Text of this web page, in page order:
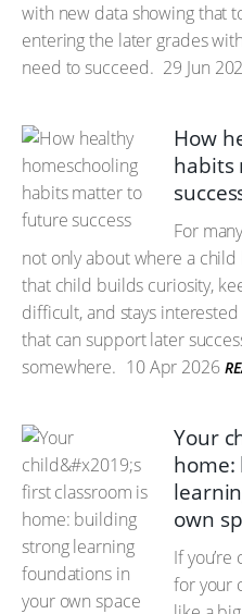
with new data showing that
entering the later grades
need to succeed. 29 Jun
How
habits
For
not only about where a
that child builds curiosity,
difficult, and stays
that can support later
somewhere. 10 Apr 2026
Your
home:
own
If
for your